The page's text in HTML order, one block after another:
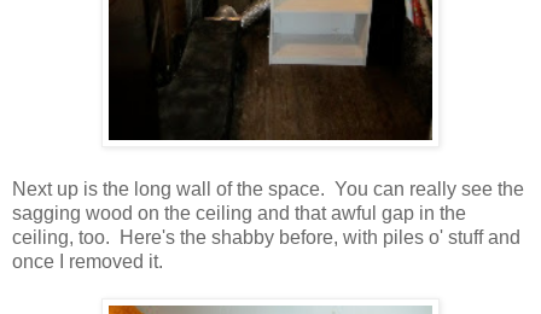
Next up is the long wall of the space. You can really see the
sagging wood on the ceiling and that awful gap in the
ceiling, too. Here's the shabby before, with piles o' stuff and
once I removed it.